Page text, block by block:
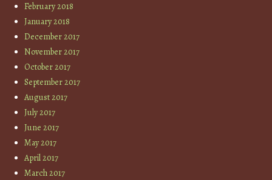
February 2018
January 2018
December 2017
November 2017
October 2017
September 2017
August 2017
July 2017
June 2017
May 2017
April 2017
March 2017